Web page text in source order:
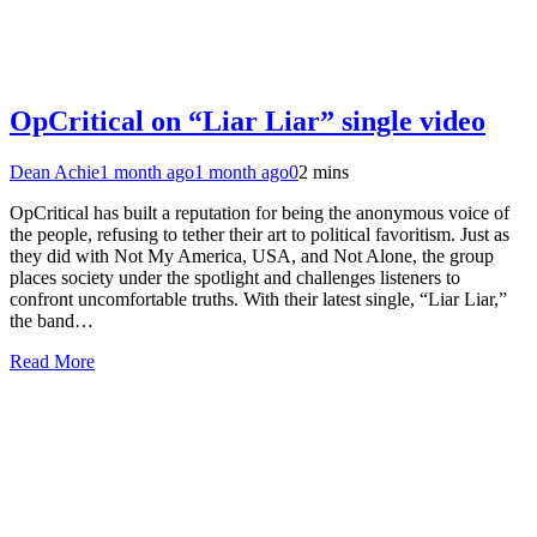
OpCritical on “Liar Liar” single video
Dean Achie1 month ago1 month ago02 mins
OpCritical has built a reputation for being the anonymous voice of
the people, refusing to tether their art to political favoritism. Just as
they did with Not My America, USA, and Not Alone, the group
places society under the spotlight and challenges listeners to
confront uncomfortable truths. With their latest single, “Liar Liar,”
the band…
Read More